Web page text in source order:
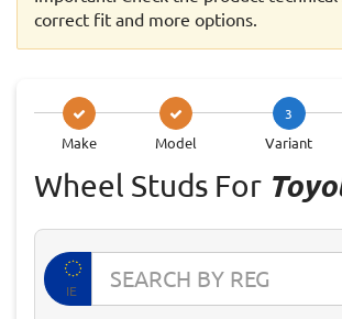
correct fit and more options.
Make Model
3
Variant
Wheel Studs For
IE